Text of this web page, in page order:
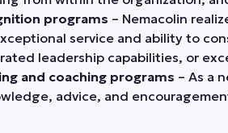
programs – Nemacolin
service and ability to
leadership capabilities, or
and coaching programs – As a
advice, and